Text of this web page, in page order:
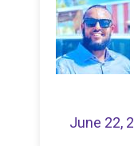
June 22,